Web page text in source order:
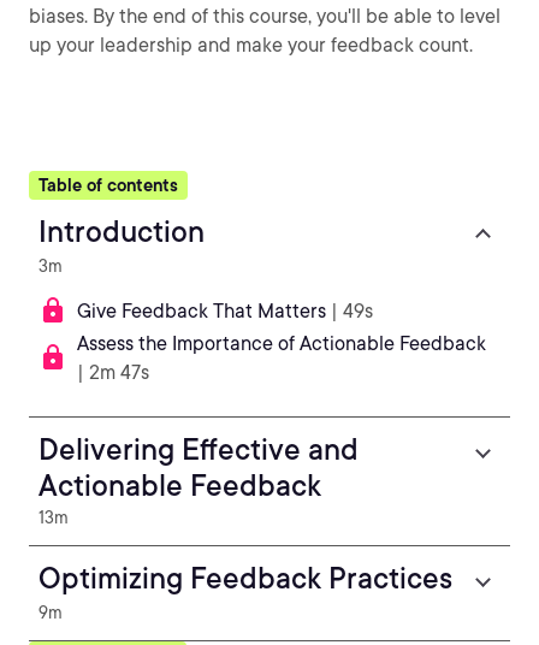
biases. By the end of this course, you'll be able to level
up your leadership and make your feedback count.
Table of contents
Introduction
3m
Give Feedback That Matters | 49s
Assess the Importance of Actionable Feedback
| 2m 47s
Delivering Effective and
Actionable Feedback
13m
Optimizing Feedback Practices
9m